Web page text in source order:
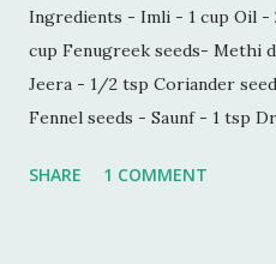
Ingredients - Imli - 1 cup Oil -
cup Fenugreek seeds- Methi
Jeera - 1/2 tsp Coriander
Fennel seeds - Saunf - 1 tsp
Imli in hot water for 30
SHARE 1 COMMENT